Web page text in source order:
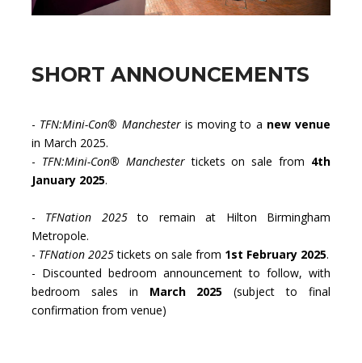
SHORT ANNOUNCEMENTS
- TFN:Mini-Con® Manchesteris moving to a new venue
in March 2025.
- TFN:Mini-Con® Manchestertickets on sale from 4th
January 2025.
- TFNation 2025to remain at Hilton Birmingham
Metropole.
- TFNation 2025tickets on sale from 1st February 2025.
- Discounted bedroom announcement to follow, with
bedroom sales in March 2025(subject to final
confirmation from venue)